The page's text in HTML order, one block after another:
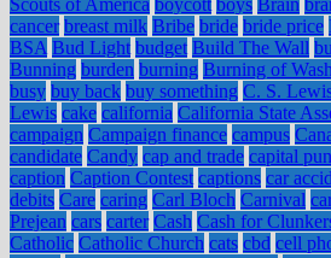
Scouts of America boycott boys Brain
cancer breast milk Bribe bride bride price
BSA Bud Light budget Build The Wall
Bunning burden burning Burning of
busy buy back buy something C. S.
Lewis cake california California State
campaign Campaign finance campus
candidate Candy cap and trade capital
caption Caption Contest captions car
debits Care caring Carl Bloch Carnival
Prejean cars carter Cash Cash for
Catholic Catholic Church cats cbd cell